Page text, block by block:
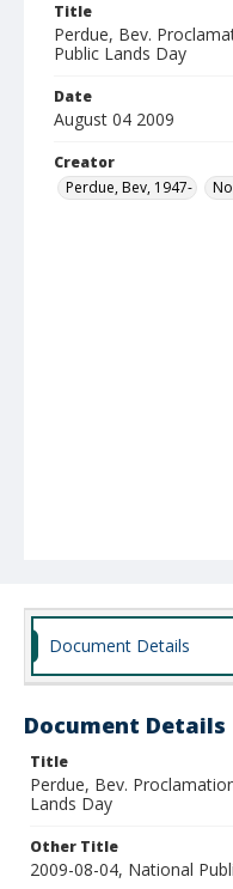
Title
Perdue, Bev.
Public Lands Day
Date
August 04 2009
Creator
Perdue, Bev, 1947-
Document Details
Document Details
Title
Perdue, Bev.
Lands Day
Other Title
2009-08-04, National